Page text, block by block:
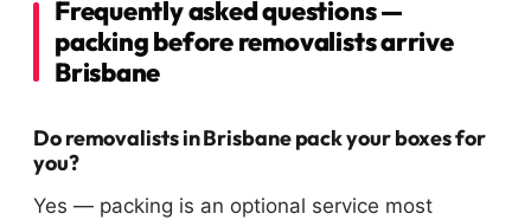
Frequently asked questions —
packing before removalists arrive
Brisbane
Do removalists in Brisbane pack your boxes for
you?
Yes — packing is an optional service most